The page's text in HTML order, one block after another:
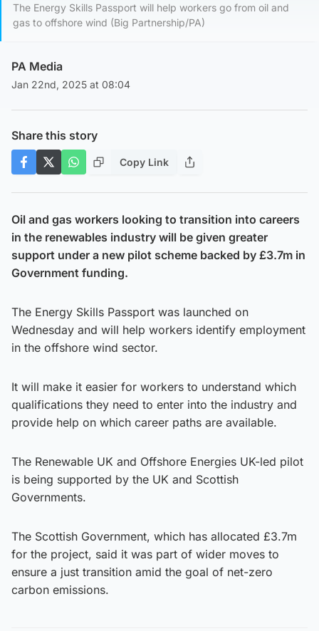
The Energy Skills Passport will help workers go from oil and
gas to offshore wind (Big Partnership/PA)
PA Media
Jan 22nd, 2025 at 08:04
Share this story
Copy Link
Oil and gas workers looking to transition into careers
in the renewables industry will be given greater
support under a new pilot scheme backed by £3.7m in
Government funding.
The Energy Skills Passport was launched on
Wednesday and will help workers identify employment
in the offshore wind sector.
It will make it easier for workers to understand which
qualifications they need to enter into the industry and
provide help on which career paths are available.
The Renewable UK and Offshore Energies UK-led pilot
is being supported by the UK and Scottish
Governments.
The Scottish Government, which has allocated £3.7m
for the project, said it was part of wider moves to
ensure a just transition amid the goal of net-zero
carbon emissions.